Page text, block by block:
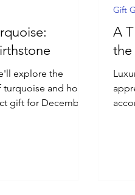
explore the
and how it
gift for December
A
the
Gift